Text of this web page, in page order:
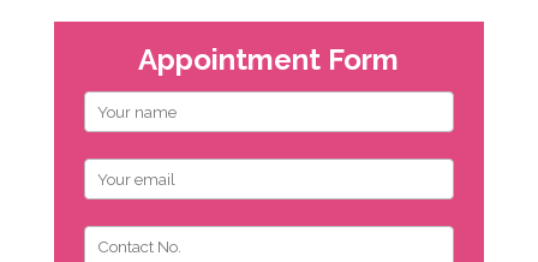
Appointment Form